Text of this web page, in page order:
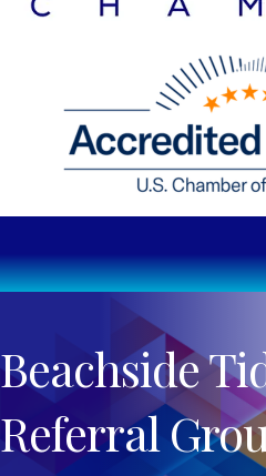
Beachside
Referral